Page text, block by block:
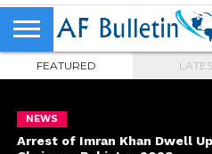
FEATURED
NEWS
Arrest of Imran Khan Dwell